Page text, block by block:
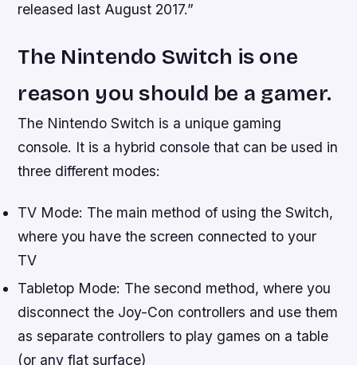
released last August 2017.”
The Nintendo Switch is one
reason you should be a gamer.
The Nintendo Switch is a unique gaming
console. It is a hybrid console that can be used in
three different modes:
TV Mode: The main method of using the Switch,
where you have the screen connected to your
TV
Tabletop Mode: The second method, where you
disconnect the Joy-Con controllers and use them
as separate controllers to play games on a table
(or any flat surface)